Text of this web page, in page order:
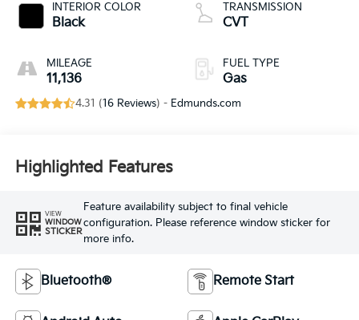
INTERIOR COLOR
Black
MILEAGE
11,136
TRANSMISSION
CVT
FUEL TYPE
Gas
4.31 (16 Reviews) - Edmunds.com
Highlighted Features
VIEW
WINDOW
STICKER
Feature availability subject to final vehicle
configuration. Please reference window sticker for
more info.
Bluetooth® Remote Start